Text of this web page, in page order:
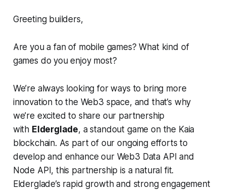
Greeting builders,
Are you a fan of mobile games? What kind of
games do you enjoy most?
We’re always looking for ways to bring more
innovation to the Web3 space, and that’s why
we’re excited to share our partnership
with Elderglade, a standout game on the Kaia
blockchain. As part of our ongoing efforts to
develop and enhance our Web3 Data API and
Node API, this partnership is a natural fit.
Elderglade’s rapid growth and strong engagement